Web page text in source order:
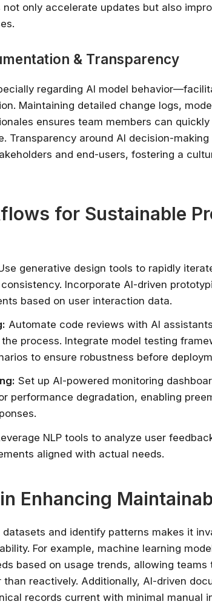
only accelerate updates but also
& Transparency
regarding AI model
Maintaining detailed change logs,
ensures team members can
Transparency around AI decision-making
and end-users, fostering a
for Sustainable
generative design tools to rapidly
Incorporate AI-driven
based on user interaction data.
Automate code reviews with AI
process. Integrate model testing
to ensure robustness before
Set up AI-powered monitoring
performance degradation, enabling
NLP tools to analyze user
aligned with actual needs.
Enhancing
datasets and identify patterns makes it
For example, machine learning
based on usage trends, allowing teams
reactively. Additionally, AI-driven
records current with minimal manual